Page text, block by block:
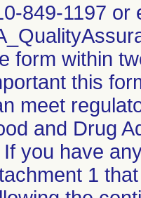
849-1197 or
form within
this
meet
and Drug
If you have
1